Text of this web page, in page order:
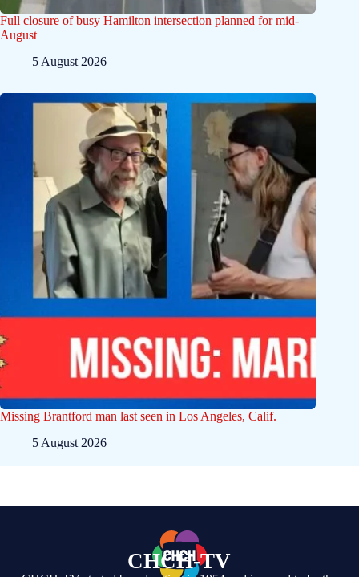
Full closure of busy Hamilton intersection planned for mid-
August
5 August 2026
Missing Brantford man last seen in Los Angeles, Calif.
5 August 2026
CHCH-TV